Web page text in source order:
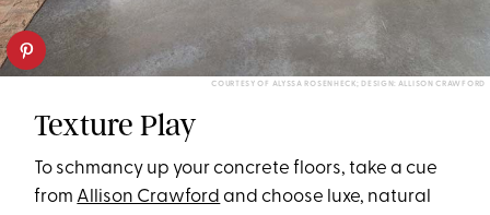
COURTESY OF ALYSSA ROSENHECK; DESIGN: ALLISON CRAWFORD
Texture Play
To schmancy up your concrete floors, take a cue
from Allison Crawford and choose luxe, natural